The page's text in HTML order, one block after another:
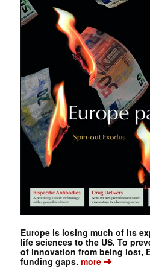
Europe is losing much of its
life sciences to the US. To
of innovation from being lost,
funding gaps. more➔